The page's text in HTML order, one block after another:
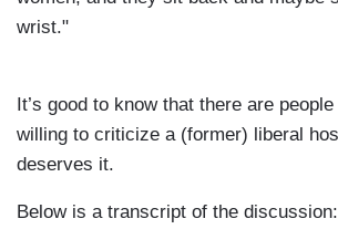
wrist."
It’s good to know that there are
willing to criticize a (former) liberal
deserves it.
Below is a transcript of the discussion: